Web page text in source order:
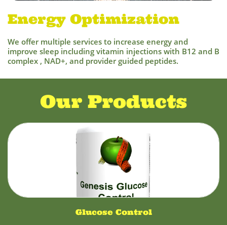
Energy Optimization
We offer multiple services to increase energy and
improve sleep including vitamin injections with B12 and B
complex , NAD+, and provider guided peptides.
Our Products
Glucose Control